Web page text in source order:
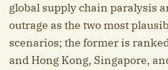
global supply chain paralysis
outrage as the two most
scenarios; the former is
and Hong Kong, Singapore,